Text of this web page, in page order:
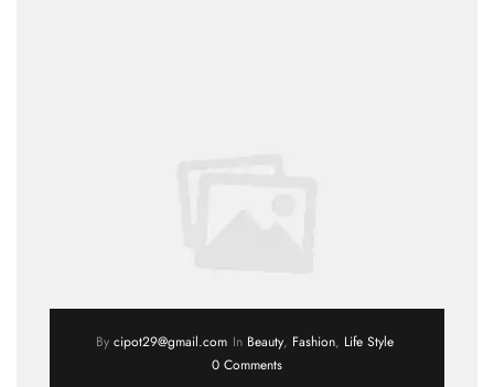
By cipot29@gmail.com In Beauty, Fashion, Life Style
0 Comments